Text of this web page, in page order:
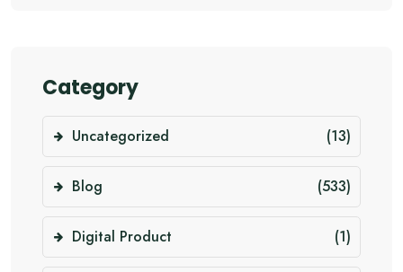
Category
Uncategorized (13)
Blog (533)
Digital Product (1)